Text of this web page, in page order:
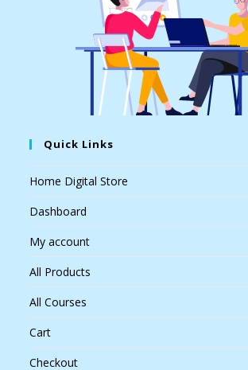
Quick Links
Home Digital Store
Dashboard
My account
All Products
All Courses
Cart
Checkout